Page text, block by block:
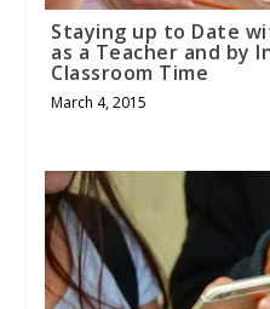
Staying up to Date
as a Teacher and by
Classroom Time
March 4, 2015